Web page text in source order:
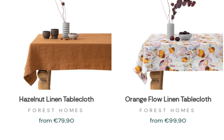
Hazelnut Linen Tablecloth
FOREST HOMES
from €79,90
Orange Flow Linen Tablecloth
FOREST HOMES
from €99,90